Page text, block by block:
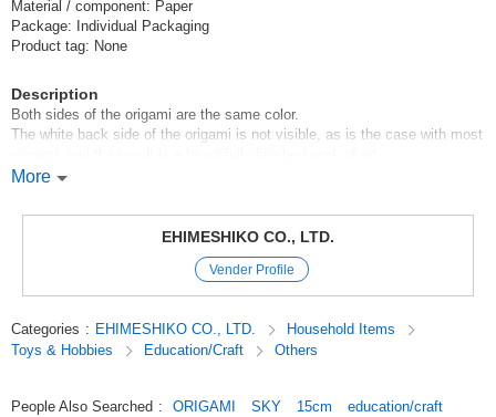
Material / component: Paper
Package: Individual Packaging
Product tag: None
Description
Both sides of the origami are the same color.
The white back side of the origami is not visible, as is the case with most
100 single-color sheets
The origami used meet Japanese origami quality standards, so even
children can use them with peace of mind.
More
EHIMESHIKO CO., LTD.
Vender Profile
Categories : EHIMESHIKO CO., LTD.
Household Items
Toys & Hobbies
Education/Craft Others
People Also Searched : ORIGAMI SKY 15cm education/craft